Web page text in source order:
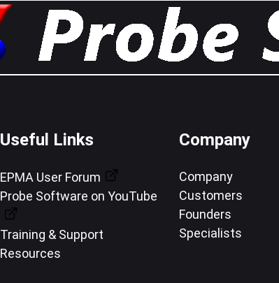
Useful Links
EPMA User Forum
Probe Software on YouTube
Training & Support
Resources
Company
Company
Customers
Founders
Specialists